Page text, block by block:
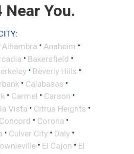
Near You.
Alhambra • Anaheim •
• Bakersfield •
• Beverly Hills •
• Calabasas •
• Carmel • Carson •
Vista • Citrus Heights •
Concord • Corona •
• Culver City • Daly •
• El Cajon • El